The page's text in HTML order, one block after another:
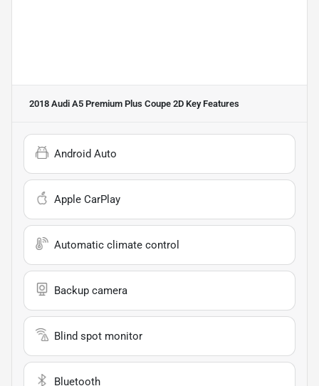
2018 Audi A5 Premium Plus Coupe 2D Key Features
Android Auto
Apple CarPlay
Automatic climate control
Backup camera
Blind spot monitor
Bluetooth